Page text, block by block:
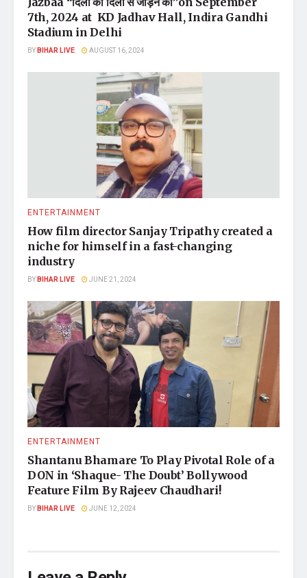
7th, 2024 at KD Jadhav Hall, Indira Gandhi
Stadium in Delhi
BYBIHAR LIVE AUGUST 16, 2024
ENTERTAINMENT
How film director Sanjay Tripathy created a
niche for himself in a fast-changing
industry
BYBIHAR LIVE JUNE 21, 2024
ENTERTAINMENT
Shantanu Bhamare To Play Pivotal Role of a
DON in ‘Shaque- The Doubt’ Bollywood
Feature Film By Rajeev Chaudhari!
BYBIHAR LIVE JUNE 12, 2024